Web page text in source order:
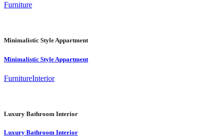
Furniture
Minimalistic Style Appartment
Minimalistic Style Appartment
FurnitureInterior
Luxury Bathroom Interior
Luxury Bathroom Interior